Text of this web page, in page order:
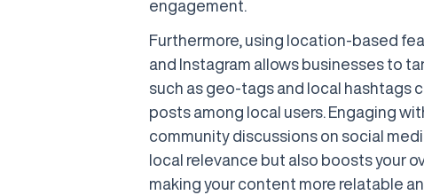
engagement.
Furthermore, using location-based
and Instagram allows businesses to
such as geo-tags and local hashtags
posts among local users. Engaging
community discussions on social
local relevance but also boosts your
making your content more relatable